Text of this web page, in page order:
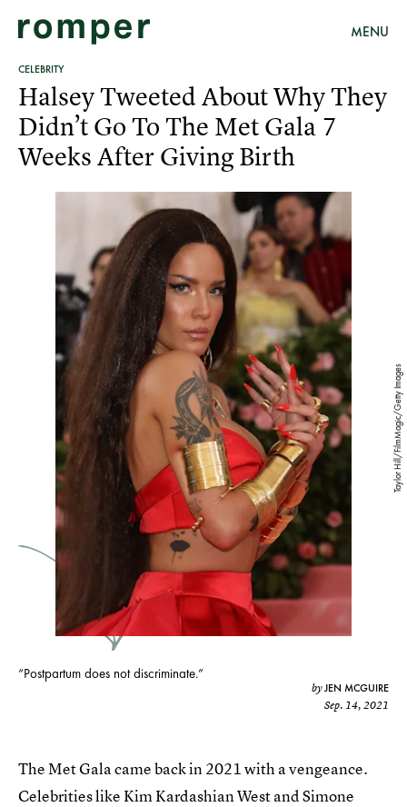
MENU
CELEBRITY
Taylor Hill/FilmMagic/Getty Images
Halsey Tweeted About Why They
Didn’t Go To The Met Gala 7
Weeks After Giving Birth
“Postpartum does not discriminate.”
byJEN MCGUIRE
Sep. 14, 2021
The Met Gala came back in 2021 with a vengeance.
Celebrities like Kim Kardashian West and Simone